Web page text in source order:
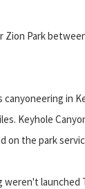
Park between
in
Keyhole
on the park
launched